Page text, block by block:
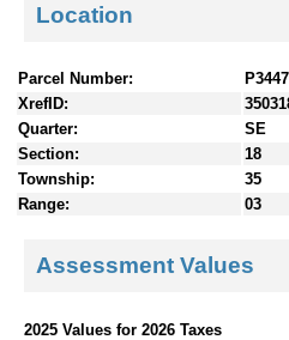
Location
Parcel Number:
XrefID:
Quarter:
SE
Section:
18
Township:
35
Range:
03
Assessment Values
2025 Values for 2026 Taxes